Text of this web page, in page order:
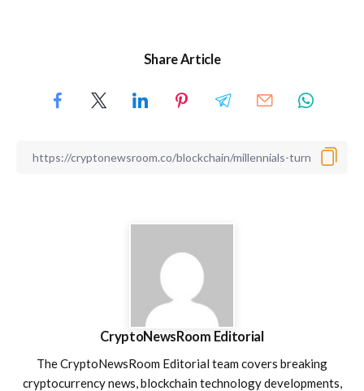
Share Article
CryptoNewsRoom Editorial
The CryptoNewsRoom Editorial team covers breaking
cryptocurrency news, blockchain technology developments,